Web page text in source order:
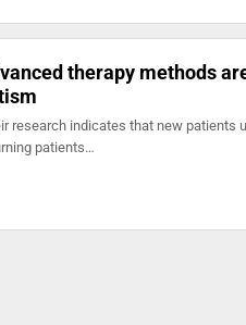
therapy methods
research indicates that new patients
patients…